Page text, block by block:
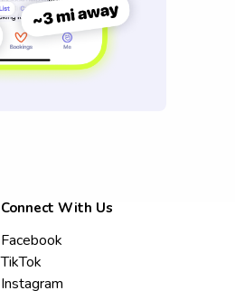
Connect With Us
Facebook
TikTok
Instagram